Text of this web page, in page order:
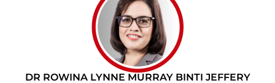
DR ROWINA LYNNE MURRAY BINTI JEFFERY